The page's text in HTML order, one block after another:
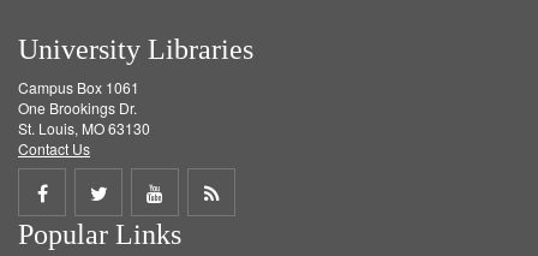
University Libraries
Campus Box 1061
One Brookings Dr.
St. Louis, MO 63130
Contact Us
Share
on
Share
on
Share
on
Get
Popular Links